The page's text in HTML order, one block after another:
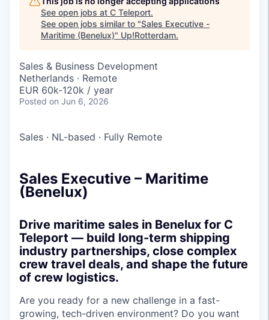
See open jobs at C Teleport.
See open jobs similar to "Sales Executive -
Maritime (Benelux)" Up!Rotterdam.
Sales & Business Development
Netherlands · Remote
EUR 60k-120k / year
Posted on Jun 6, 2026
Sales · NL-based · Fully Remote
Sales Executive – Maritime
(Benelux)
Drive maritime sales in Benelux for C
Teleport — build long-term shipping
industry partnerships, close complex
crew travel deals, and shape the future
of crew logistics.
Are you ready for a new challenge in a fast-
growing, tech-driven environment? Do you want